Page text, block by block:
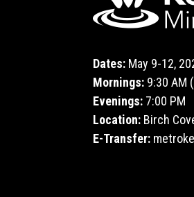
Dates: May 9-12,
Mornings: 9:30 AM
Evenings: 7:00 PM
Location: Birch
E-Transfer: